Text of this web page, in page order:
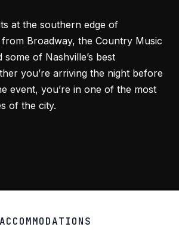
at the southern edge of
Broadway, the Country Music
of Nashville’s best
you’re arriving the night before
event, you’re in one of the most
of the city.
ACCOMMODATIONS